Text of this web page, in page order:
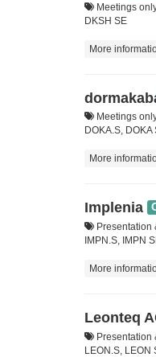
Meetings
DKSH SE
More
Meetings
DOKA.S, DOKA
More
Implenia
Presentation
IMPN.S, IMPN
More
Leonteq
Presentation
LEON.S, LEON